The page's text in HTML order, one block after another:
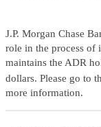
J.P. Morgan Chase
role in the process of
maintains the ADR
dollars. Please go to
more information.